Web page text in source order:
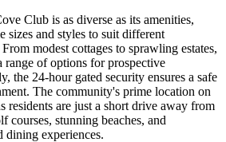
Club is as diverse as its amenities,
sizes and styles to suit different
modest cottages to sprawling estates,
range of options for prospective
the 24-hour gated security ensures a safe
The community's prime location on
residents are just a short drive away from
courses, stunning beaches, and
dining experiences.